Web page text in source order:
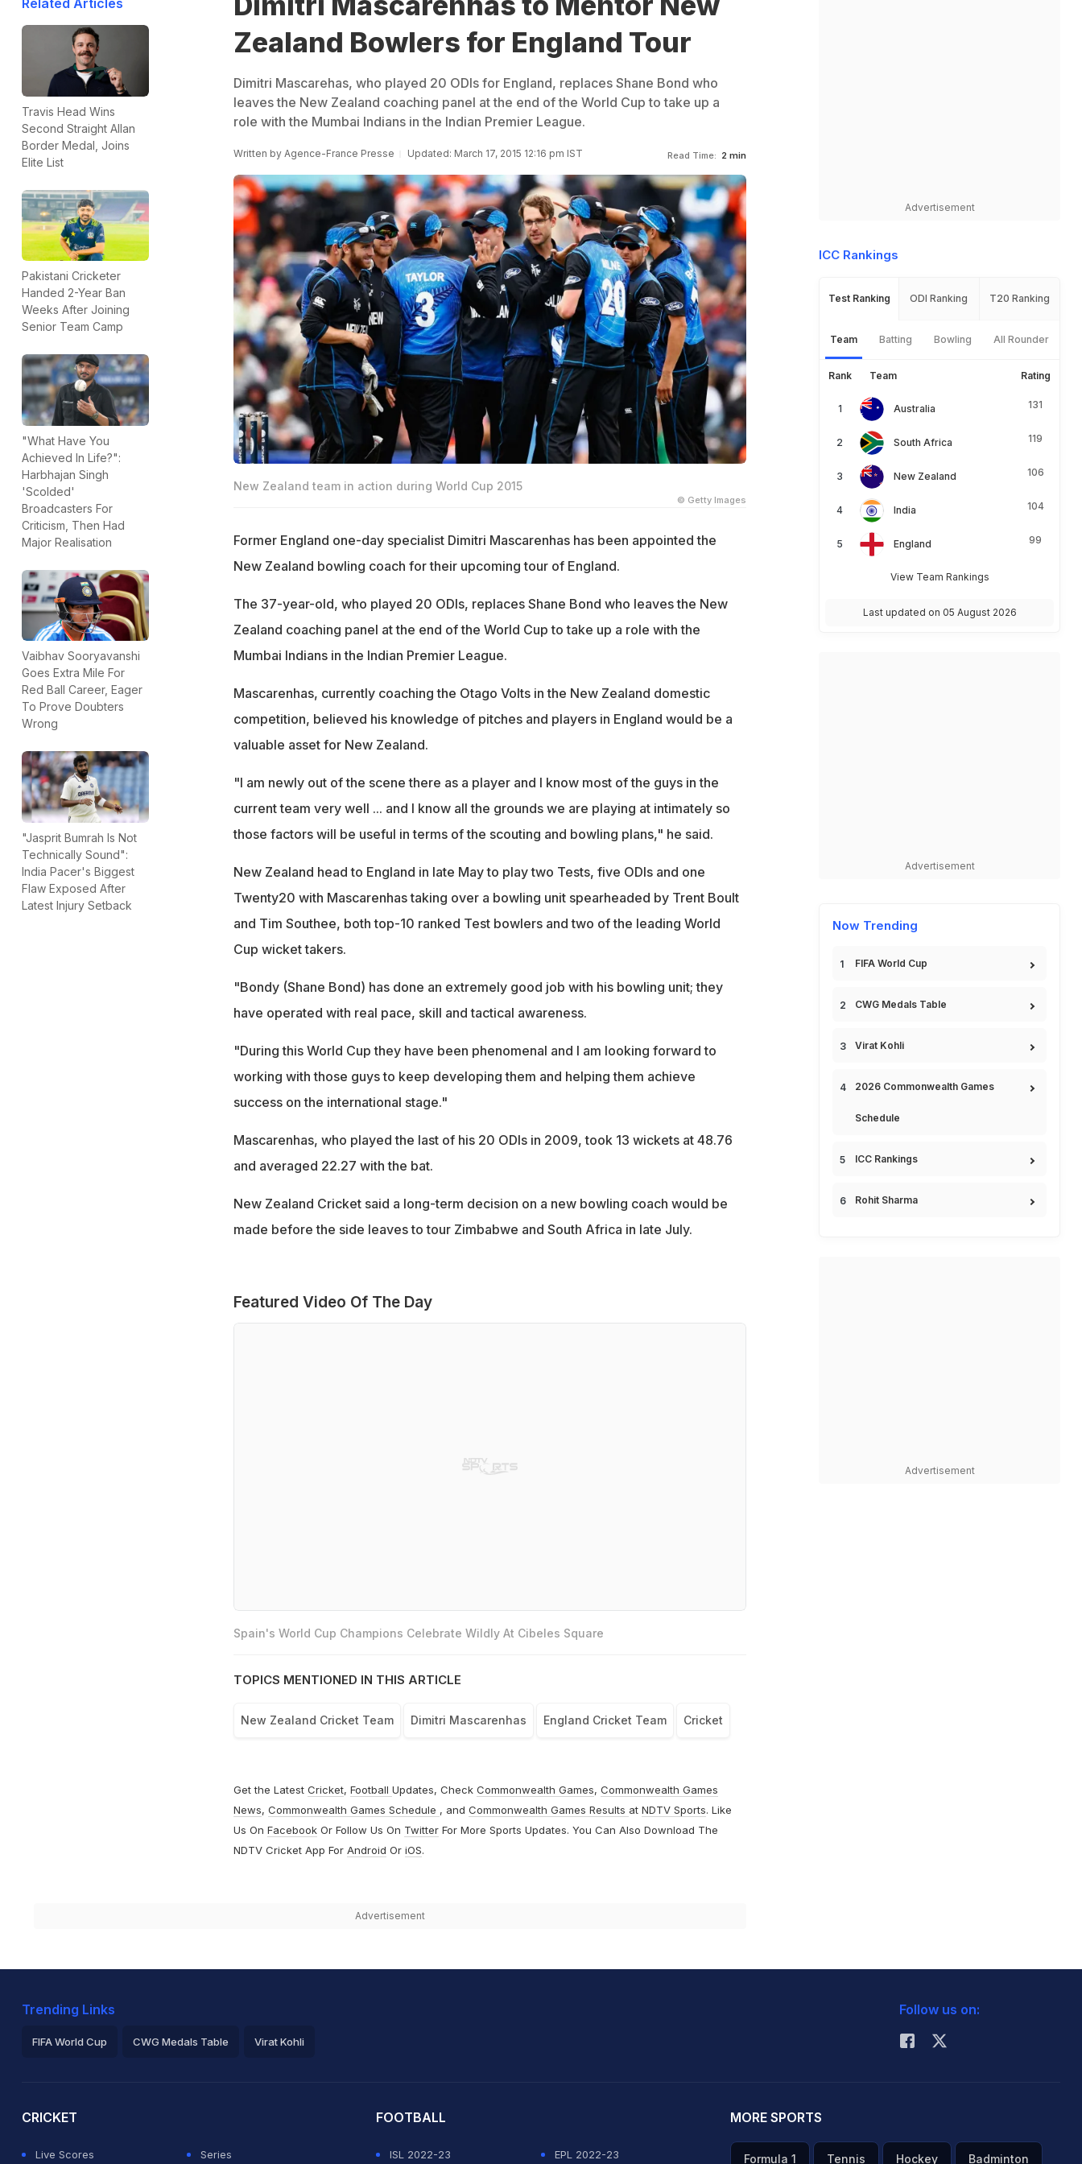
Related Articles
Travis Head Wins
Second Straight Allan
Border Medal, Joins
Elite List
Pakistani Cricketer
Handed 2-Year Ban
Weeks After Joining
Senior Team Camp
"What Have You
Achieved In Life?":
Harbhajan Singh
'Scolded'
Broadcasters For
Criticism, Then Had
Major Realisation
Vaibhav Sooryavanshi
Goes Extra Mile For
Red Ball Career, Eager
To Prove Doubters
Wrong
"Jasprit Bumrah Is Not
Technically Sound":
India Pacer's Biggest
Flaw Exposed After
Latest Injury Setback
Zealand Bowlers for England Tour
Dimitri Mascarehas, who played 20 ODIs for England, replaces Shane Bond who
leaves the New Zealand coaching panel at the end of the World Cup to take up a
role with the Mumbai Indians in the Indian Premier League.
Written by Agence-France Presse Updated: March 17, 2015 12:16 pm IST Read Time: 2 min
New Zealand team in action during World Cup 2015
© Getty Images
Former England one-day specialist Dimitri Mascarenhas has been appointed the
New Zealand bowling coach for their upcoming tour of England.
The 37-year-old, who played 20 ODIs, replaces Shane Bond who leaves the New
Zealand coaching panel at the end of the World Cup to take up a role with the
Mumbai Indians in the Indian Premier League.
Mascarenhas, currently coaching the Otago Volts in the New Zealand domestic
competition, believed his knowledge of pitches and players in England would be a
valuable asset for New Zealand.
"I am newly out of the scene there as a player and I know most of the guys in the
current team very well ... and I know all the grounds we are playing at intimately so
those factors will be useful in terms of the scouting and bowling plans," he said.
New Zealand head to England in late May to play two Tests, five ODIs and one
Twenty20 with Mascarenhas taking over a bowling unit spearheaded by Trent Boult
and Tim Southee, both top-10 ranked Test bowlers and two of the leading World
Cup wicket takers.
"Bondy (Shane Bond) has done an extremely good job with his bowling unit; they
have operated with real pace, skill and tactical awareness.
"During this World Cup they have been phenomenal and I am looking forward to
working with those guys to keep developing them and helping them achieve
success on the international stage."
Mascarenhas, who played the last of his 20 ODIs in 2009, took 13 wickets at 48.76
and averaged 22.27 with the bat.
New Zealand Cricket said a long-term decision on a new bowling coach would be
made before the side leaves to tour Zimbabwe and South Africa in late July.
Featured Video Of The Day
Spain's World Cup Champions Celebrate Wildly At Cibeles Square
TOPICS MENTIONED IN THIS ARTICLE
New Zealand Cricket Team Dimitri Mascarenhas England Cricket Team Cricket
Get the Latest Cricket, Football Updates, Check Commonwealth Games, Commonwealth Games
News, Commonwealth Games Schedule , and Commonwealth Games Results at NDTV Sports. Like
Us On FacebookOr Follow Us On TwitterFor More Sports Updates. You Can Also Download The
NDTV Cricket App For Android Or iOS.
Advertisement
Advertisement
ICC Rankings
Test Ranking ODI Ranking T20 Ranking
Team Batting Bowling All Rounder
Rank Team Rating
Australia 131
South Africa 119
New Zealand 106
India 104
England 99
View Team Rankings
Last updated on 05 August 2026
Advertisement
Now Trending
FIFA World Cup
CWG Medals Table
Virat Kohli
2026 Commonwealth Games
Schedule
ICC Rankings
Rohit Sharma
Advertisement
Trending Links
FIFA World Cup CWG Medals Table Virat Kohli
Follow us on:
CRICKET
Live Scores Series
FOOTBALL
ISL 2022-23 EPL 2022-23
MORE SPORTS
Formula 1 Tennis Hockey Badminton